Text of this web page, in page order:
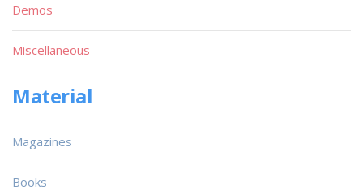
Demos
Miscellaneous
Material
Magazines
Books